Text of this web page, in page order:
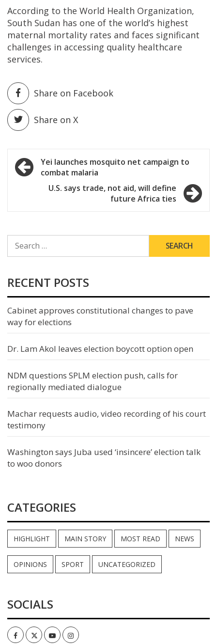
According to the World Health Organization,
South Sudan has one of the world’s highest
maternal mortality rates and faces significant
challenges in accessing quality healthcare
services.
Share on Facebook
Share on X
Post
navigation
Yei launches mosquito net campaign to
combat malaria
U.S. says trade, not aid, will define
future Africa ties
FOR:
RECENT POSTS
Cabinet approves constitutional changes to pave
way for elections
Dr. Lam Akol leaves election boycott option open
NDM questions SPLM election push, calls for
regionally mediated dialogue
Machar requests audio, video recording of his court
testimony
Washington says Juba used ‘insincere’ election talk
to woo donors
CATEGORIES
HIGHLIGHT MAIN STORY MOST READ NEWS
OPINIONS SPORT UNCATEGORIZED
SOCIALS
FacebookTwitterYoutubeInstagram